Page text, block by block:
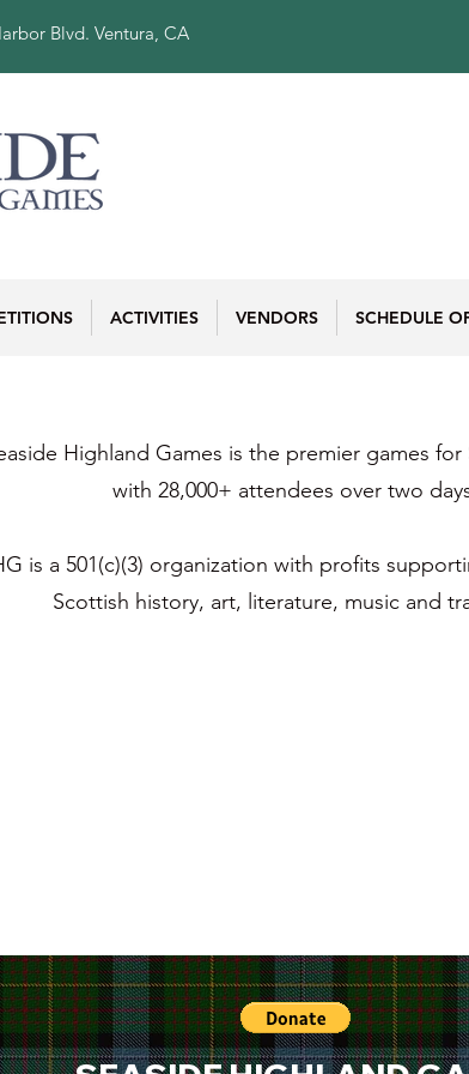
Blvd. Ventura, CA
ACTIVITIES VENDORS SCHEDULE
Highland Games is the premier games
with 28,000+ attendees over two
is a 501(c)(3) organization with profits
Scottish history, art, literature, music and